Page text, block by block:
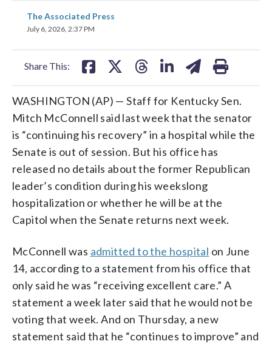
The Associated Press
July 6, 2026, 2:37 PM
Share This:
share
on
WASHINGTON (AP) — Staff for Kentucky Sen.
Mitch McConnell said last week that the senator
is “continuing his recovery” in a hospital while the
Senate is out of session. But his office has
released no details about the former Republican
leader’s condition during his weekslong
hospitalization or whether he will be at the
Capitol when the Senate returns next week.
McConnell was admitted to the hospital on June
14, according to a statement from his office that
only said he was “receiving excellent care.” A
statement a week later said that he would not be
voting that week. And on Thursday, a new
statement said that he “continues to improve” and